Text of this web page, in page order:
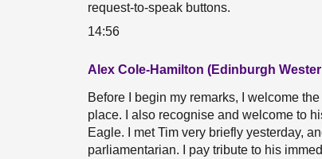
request-to-speak buttons.
14:56
Alex Cole-Hamilton (Edinburgh
Before I begin my remarks, I welcome
place. I also recognise and welcome to
Eagle. I met Tim very briefly yesterday,
parliamentarian. I pay tribute to his